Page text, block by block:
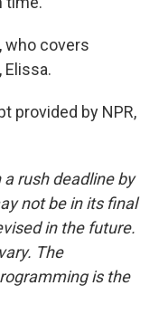
who covers
provided by NPR,
rush deadline by
not be in its final
in the future.
The
is the